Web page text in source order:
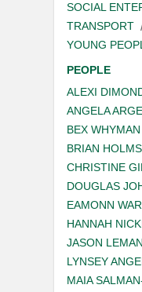
SOCIAL
TRANSPORT
YOUNG
PEOPLE
ALEXI
ANGELA
BEX WHYMAN
BRIAN
CHRISTINE
DOUGLAS
EAMONN
HANNAH
JASON LEMAN
LYNSEY
MAIA